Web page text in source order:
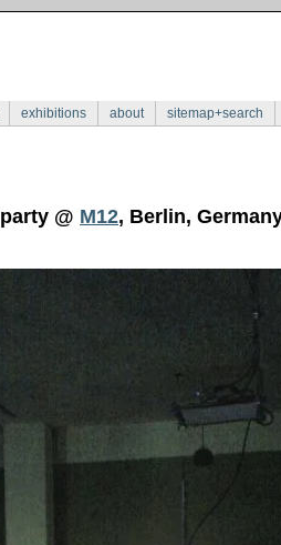
exhibitions about sitemap+search
@ M12, Berlin,